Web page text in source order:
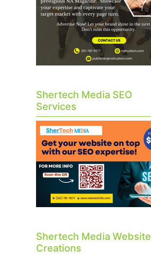
Shertech Media SEO
Services
Shertech Media Website
Creations